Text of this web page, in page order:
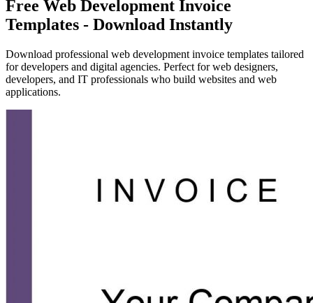
Free Web Development Invoice
Templates - Download Instantly
Download professional web development invoice templates tailored
for developers and digital agencies. Perfect for web designers,
developers, and IT professionals who build websites and web
applications.